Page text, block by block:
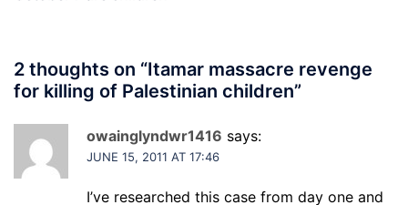
2 thoughts on “Itamar massacre revenge
for killing of Palestinian children”
owainglyndwr1416 says:
JUNE 15, 2011 AT 17:46
I’ve researched this case from day one and